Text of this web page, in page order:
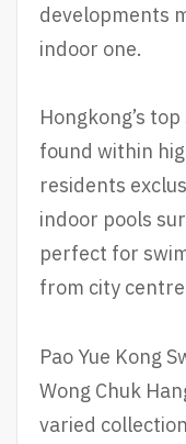
developments
indoor one.
Hongkong’s
found within
residents
indoor pools
perfect for
from city
Pao Yue Kong
Wong Chuk
varied